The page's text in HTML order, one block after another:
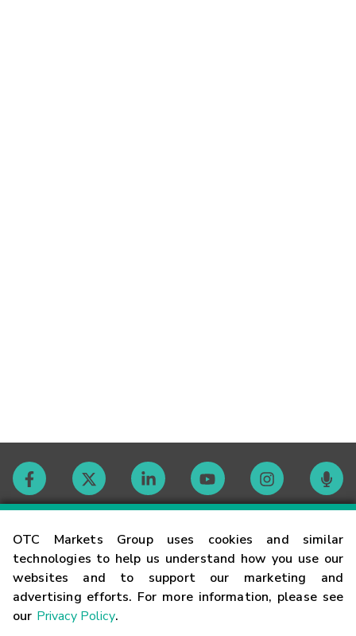
OTC Markets Group uses cookies and similar
technologies to help us understand how you use our
websites and to support our marketing and
advertising efforts. For more information, please see
our Privacy Policy.
Contact
Careers